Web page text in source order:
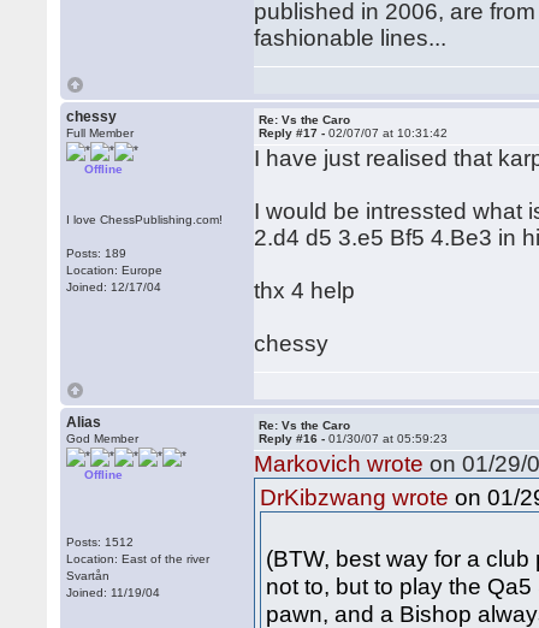
published in 2006, are
fashionable lines...
chessy
Full Member
Offline
I love ChessPublishing.com!
Posts: 189
Location: Europe
Joined: 12/17/04
Re: Vs the Caro
Reply #17 -02/07/07 at 10:31:42
I have just realised that
I would be intressted what
2.d4 d5 3.e5 Bf5 4.Be3 in
thx 4 help
chessy
Alias
God Member
Offline
Posts: 1512
Location: East of the river
Svartån
Joined: 11/19/04
Re: Vs the Caro
Reply #16 -01/30/07 at 05:59:23
Markovich wrote on 01/29/
DrKibzwang wrote on 01/
(BTW, best way for a
not to, but to play the
pawn, and a Bishop